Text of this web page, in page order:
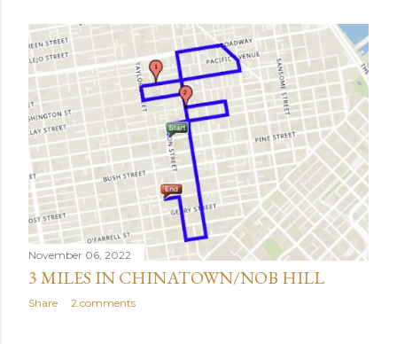
November 06, 2022
3 MILES IN CHINATOWN/NOB HILL
Share 2 comments